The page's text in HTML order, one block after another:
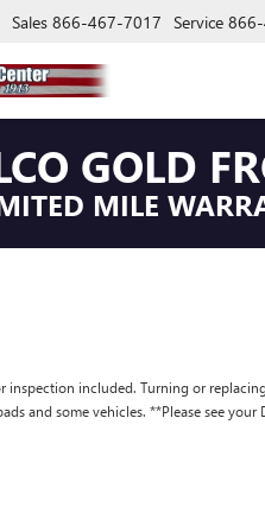
Sales 866-467-7017 Service
GOLD
MILE
inspection included. Turning or
and some vehicles. **Please see